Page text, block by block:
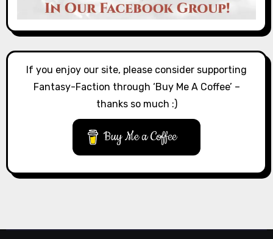
If you enjoy our site, please consider supporting
Fantasy-Faction through ‘Buy Me A Coffee’ –
thanks so much :)
Buy Me a Coffee